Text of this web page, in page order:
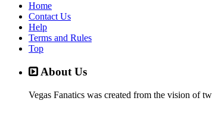
Home
Contact Us
Help
Terms and Rules
Top
About Us
Vegas Fanatics was created from the vision of